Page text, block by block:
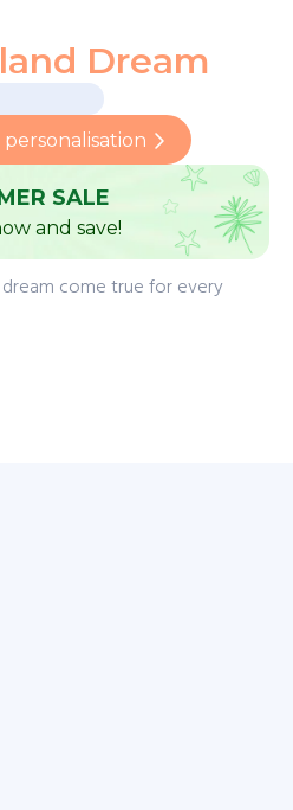
Dream
SALE
and save!
dream come true for every